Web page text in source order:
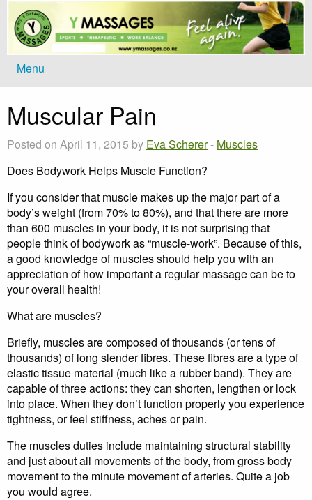
Menu
Muscular Pain
Posted on April 11, 2015 by Eva Scherer- Muscles
Does Bodywork Helps Muscle Function?
If you consider that muscle makes up the major part of a
body’s weight (from 70% to 80%), and that there are more
than 600 muscles in your body, it is not surprising that
people think of bodywork as “muscle-work”. Because of this,
a good knowledge of muscles should help you with an
appreciation of how important a regular massage can be to
your overall health!
What are muscles?
Briefly, muscles are composed of thousands (or tens of
thousands) of long slender fibres. These fibres are a type of
elastic tissue material (much like a rubber band). They are
capable of three actions: they can shorten, lengthen or lock
into place. When they don’t function properly you experience
tightness, or feel stiffness, aches or pain.
The muscles duties include maintaining structural stability
and just about all movements of the body, from gross body
movement to the minute movement of arteries. Quite a job
you would agree.